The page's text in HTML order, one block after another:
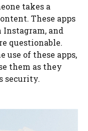
takes a
These apps
and
questionable.
use of these apps,
them as they
security.